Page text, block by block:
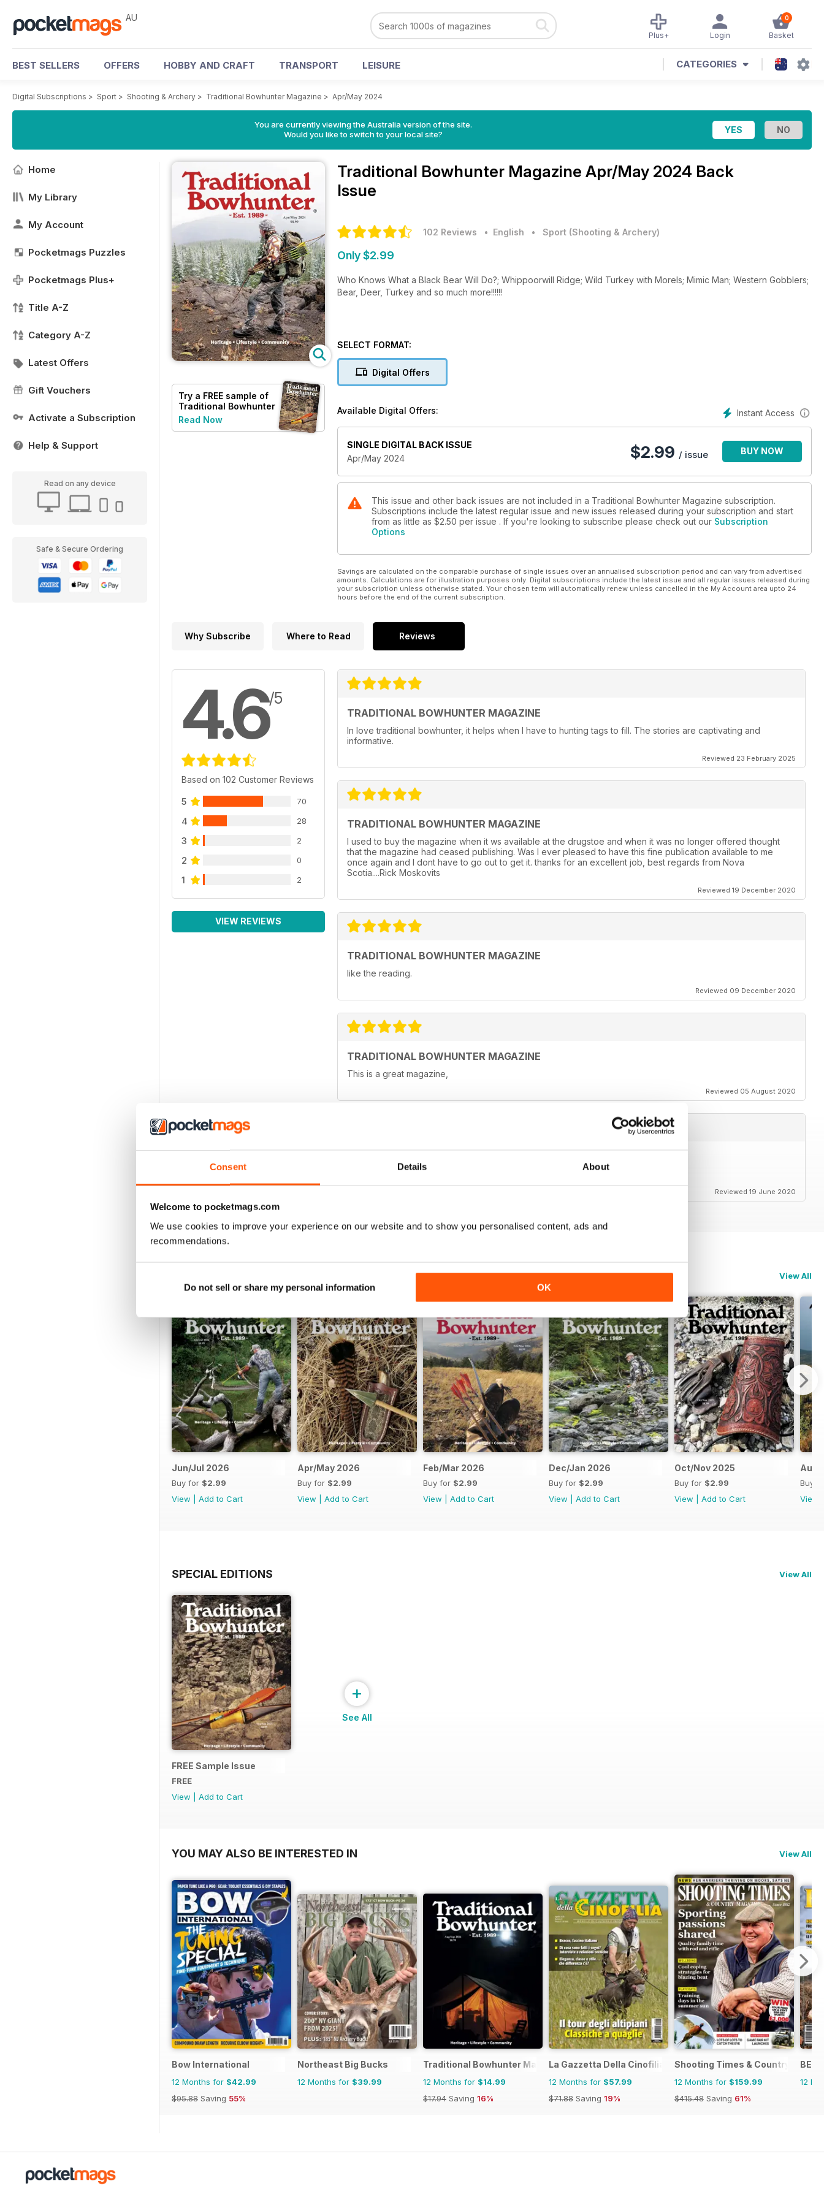
Consent Details About
Welcome to pocketmags.com
We use cookies to improve your experience on our website and to show you personalised content, ads and
recommendations.
Do not sell or share my personal information OK
AU 0
Basket
Login
Plus+
BEST SELLERS OFFERS HOBBY AND CRAFT TRANSPORT LEISURE CATEGORIES
Digital Subscriptions > Sport > Shooting & Archery > Traditional Bowhunter Magazine > Apr/May 2024
You are currently viewing the Australia version of the site.
Would you like to switch to your local site?
Home
My Library
My Account
Pocketmags Puzzles
Pocketmags Plus+
Title A-Z
Category A-Z
Latest Offers
Gift Vouchers
Activate a Subscription
Help & Support
Read on any device
Safe & Secure Ordering
Try a FREE sample of
Traditional Bowhunter
Magazine
Read Now
Traditional Bowhunter Magazine Apr/May 2024 Back
Issue
102 Reviews • English • Sport (Shooting & Archery)
Only $2.99
Who Knows What a Black Bear Will Do?; Whippoorwill Ridge; Wild Turkey with Morels; Mimic Man; Western Gobblers;
Bear, Deer, Turkey and so much more!!!!!!
SELECT FORMAT:
Digital Offers
Instant Access
Available Digital Offers:
SINGLE DIGITAL BACK ISSUE
Apr/May 2024
$2.99 / issue BUY NOW
This issue and other back issues are not included in a Traditional Bowhunter Magazine subscription.
Subscriptions include the latest regular issue and new issues released during your subscription and start
from as little as $2.50 per issue . If you're looking to subscribe please check out our Subscription
Options
Savings are calculated on the comparable purchase of single issues over an annualised subscription period and can vary from advertised
amounts. Calculations are for illustration purposes only. Digital subscriptions include the latest issue and all regular issues released during
your subscription unless otherwise stated. Your chosen term will automatically renew unless cancelled in the My Account area upto 24
hours before the end of the current subscription.
Why Subscribe Where to Read Reviews
4.6/5
Based on 102 Customer Reviews
5 70
4 28
3 2
2 0
1 2
VIEW REVIEWS
TRADITIONAL BOWHUNTER MAGAZINE
In love traditional bowhunter, it helps when I have to hunting tags to fill. The stories are captivating and
informative.
Reviewed 23 February 2025
TRADITIONAL BOWHUNTER MAGAZINE
I used to buy the magazine when it ws available at the drugstoe and when it was no longer offered thought
that the magazine had ceased publishing. Was I ever pleased to have this fine publication available to me
once again and I dont have to go out to get it. thanks for an excellent job, best regards from Nova
Scotia....Rick Moskovits
Reviewed 19 December 2020
TRADITIONAL BOWHUNTER MAGAZINE
like the reading.
Reviewed 09 December 2020
TRADITIONAL BOWHUNTER MAGAZINE
This is a great magazine,
Reviewed 05 August 2020
Reviewed 19 June 2020
View All
Jun/Jul 2026
Buy for $2.99
View
Add to Cart
Apr/May 2026
Buy for $2.99
View
Add to Cart
Feb/Mar 2026
Buy for $2.99
View
Add to Cart
Dec/Jan 2026
Buy for $2.99
View
Add to Cart
Oct/Nov 2025
Buy for $2.99
View
Add to Cart
Aug/
Buy
View
SPECIAL EDITIONS View All
FREE Sample Issue
FREE
View
Add to Cart
+
See All
YOU MAY ALSO BE INTERESTED IN View All
Bow International
12 Months for $42.99
$95.88 Saving 55%
Northeast Big Bucks
12 Months for $39.99
Traditional Bowhunter Magazine
12 Months for $14.99
$17.94 Saving 16%
La Gazzetta Della Cinofilia Venatoria
12 Months for $57.99
$71.88 Saving 19%
Shooting Times & Country
12 Months for $159.99
$415.48 Saving 61%
12